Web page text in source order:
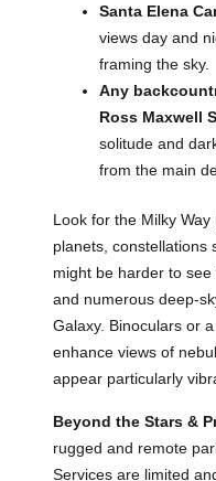
Santa Elena
views day and
framing the sky.
Any
Ross Maxwell
solitude and
from the main
Look for the Milky
planets, constellations
might be harder to
and numerous deep-
Galaxy. Binoculars or
enhance views of
appear particularly
Beyond the Stars &
rugged and remote
Services are limited